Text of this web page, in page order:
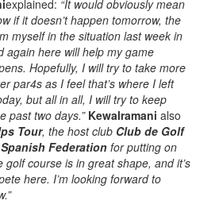
explained: “It would obviously mean
if it doesn’t happen tomorrow, the
myself in the situation last week in
again here will help my game
Hopefully, I will try to take more
par4s as I feel that’s where I left
but all in all, I will try to keep
past two days.” Kewalramani also
Tour, the host club Club de Golf
Spanish Federation for putting on
course is in great shape, and it’s
here. I’m looking forward to